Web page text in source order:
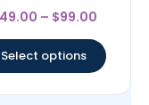
Rated
4.38
49.00 – $99.00
Select options